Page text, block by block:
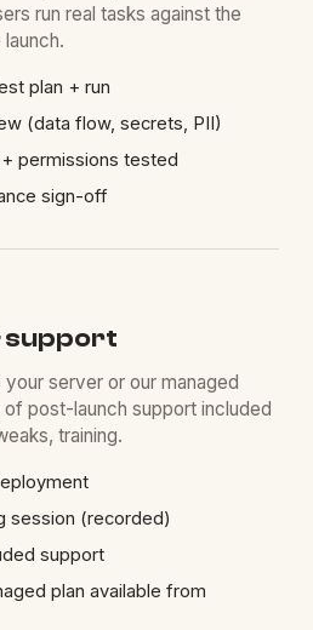
run real tasks against the
plan + run
(data flow, secrets, PII)
permissions tested
sign-off
support
server or our managed
post-launch support included
training.
session (recorded)
support
plan available from